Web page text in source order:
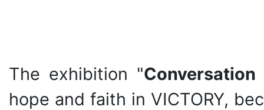
The exhibition "
hope and faith in VICTORY,